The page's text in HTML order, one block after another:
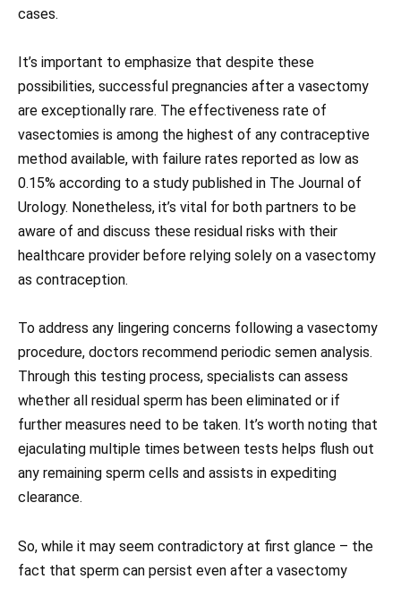
cases.
It’s important to emphasize that despite these
possibilities, successful pregnancies after a vasectomy
are exceptionally rare. The effectiveness rate of
vasectomies is among the highest of any contraceptive
method available, with failure rates reported as low as
0.15% according to a study published in The Journal of
Urology. Nonetheless, it’s vital for both partners to be
aware of and discuss these residual risks with their
healthcare provider before relying solely on a vasectomy
as contraception.
To address any lingering concerns following a vasectomy
procedure, doctors recommend periodic semen analysis.
Through this testing process, specialists can assess
whether all residual sperm has been eliminated or if
further measures need to be taken. It’s worth noting that
ejaculating multiple times between tests helps flush out
any remaining sperm cells and assists in expediting
clearance.
So, while it may seem contradictory at first glance – the
fact that sperm can persist even after a vasectomy